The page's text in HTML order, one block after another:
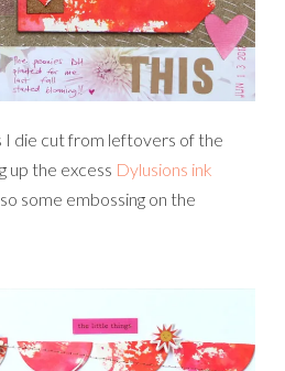
I die cut from leftovers of the
up the excess Dylusions ink
some embossing on the